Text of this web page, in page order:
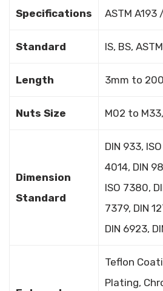
Specifications ASTM A193
Standard IS, BS,
Length 3mm to
Nuts Size M02 to
Dimension
Standard
DIN 933,
4014, DIN
ISO 7380,
7379, DIN
DIN 6923,
Teflon
Plating,